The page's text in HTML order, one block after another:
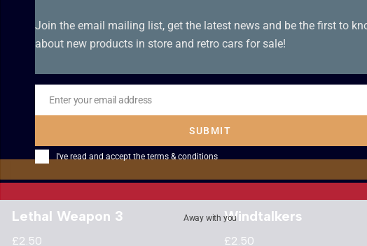
Lethal Weapon 3
£2.50
Windtalkers
£2.50
Join the email mailing list, get the latest news and be the first to
about new products in store and retro cars for sale!
Email
Enter your email address
SUBMIT
I've read and accept the terms & conditions
Away with you